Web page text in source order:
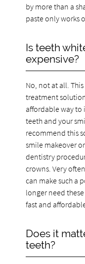
by more than a
paste only works
Is teeth
expensive?
No, not at all.
treatment
affordable way to
teeth and your
recommend this
smile makeover
dentistry
crowns. Very
can make such a
longer need
fast and
Does it
teeth?